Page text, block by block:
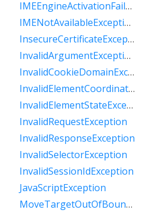
IMEEngineActivationFailedException
IMENotAvailableException
InsecureCertificateException
InvalidArgumentException
InvalidCookieDomainException
InvalidElementCoordinatesException
InvalidElementStateException
InvalidRequestException
InvalidResponseException
InvalidSelectorException
InvalidSessionIdException
JavaScriptException
MoveTargetOutOfBoundsException